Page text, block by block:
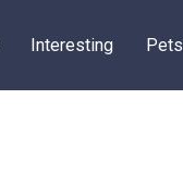
Interesting Pets